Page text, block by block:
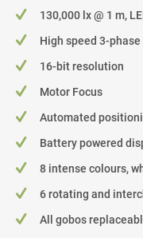
130,000 lx @ 1 m,
High speed 3-
16-bit resolution
Motor Focus
Automated
Battery powered
8 intense colours,
6 rotating and
All gobos